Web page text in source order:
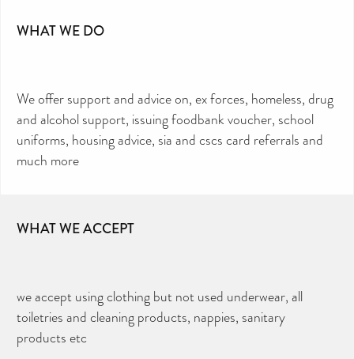
WHAT WE DO
We offer support and advice on, ex forces, homeless, drug
and alcohol support, issuing foodbank voucher, school
uniforms, housing advice, sia and cscs card referrals and
much more
WHAT WE ACCEPT
we accept using clothing but not used underwear, all
toiletries and cleaning products, nappies, sanitary
products etc